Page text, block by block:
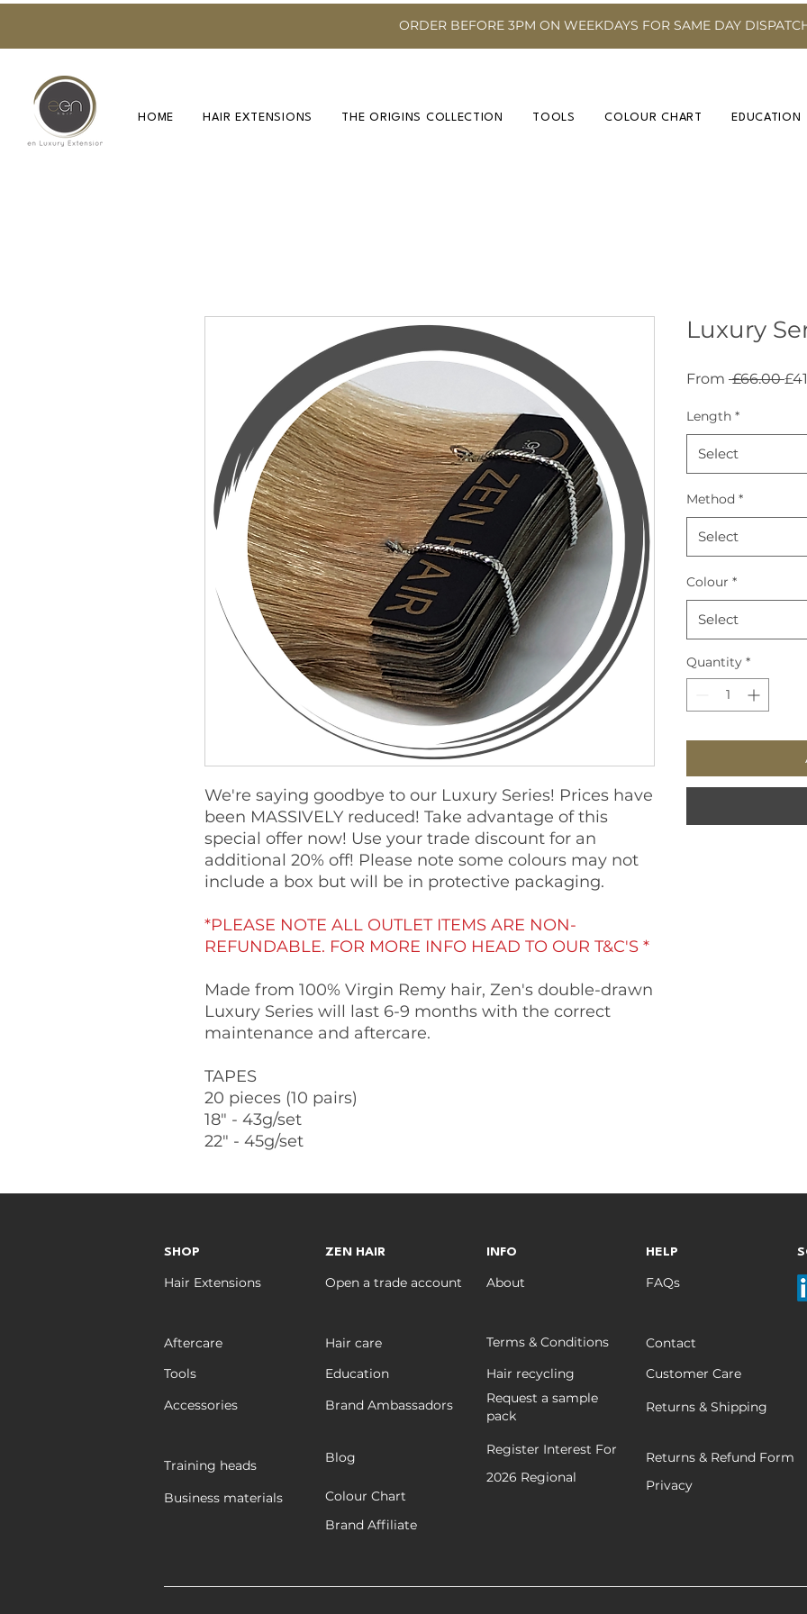
ORDER BEFORE 3PM ON WEEKDAYS FOR SAME DAY
HOME HAIR EXTENSIONS THE ORIGINS COLLECTION TOOLS COLOUR CHART EDUCATION
We're saying goodbye to our Luxury Series! Prices have
been MASSIVELY reduced! Take advantage of this
special offer now! Use your trade discount for an
additional 20% off! Please note some colours may not
include a box but will be in protective packaging.
*PLEASE NOTE ALL OUTLET ITEMS ARE NON-
REFUNDABLE. FOR MORE INFO HEAD TO OUR T&C'S *
Made from 100% Virgin Remy hair, Zen's double-drawn
Luxury Series will last 6-9 months with the correct
maintenance and aftercare.
TAPES
20 pieces (10 pairs)
18" - 43g/set
22" - 45g/set
Luxury
From £66.00
Length *
Select
Method *
Select
Colour *
Select
Quantity *
SHOP
Hair Extensions
Aftercare
Tools
Accessories
Training heads
Business materials
ZEN HAIR
Open a trade account
Hair care
Education
Brand Ambassadors
Blog
Colour Chart
INFO
About
Terms & Conditions
Hair recycling
Request a sample
pack
Register Interest For
2026 Regional
HELP
FAQs
Contact
Customer Care
Returns & Shipping
Returns & Refund Form
Privacy
Brand Affiliate